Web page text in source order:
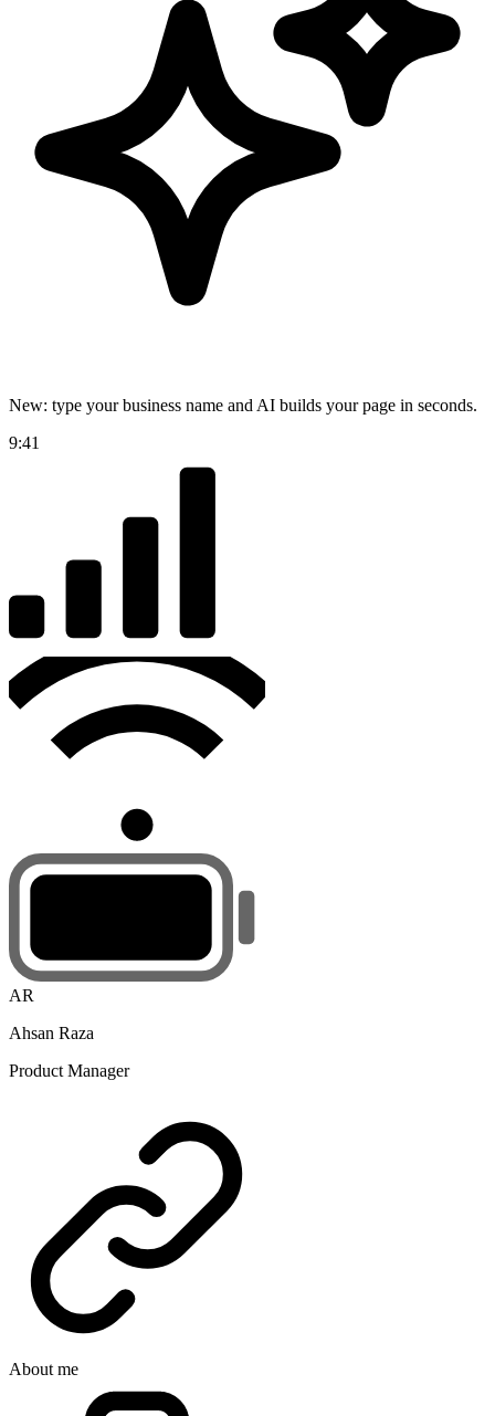
New: type your business name and AI builds your page in seconds.
9:41
AR
Ahsan Raza
Product Manager
About me